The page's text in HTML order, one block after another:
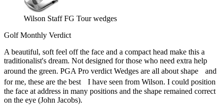
Wilson Staff FG Tour wedges
Golf Monthly Verdict
A beautiful, soft feel off the face and a compact head make this a
traditionalist's dream. Not designed for those who need extra help
around the green. PGA Pro verdict Wedges are all about shape and
for me, these are the best I have seen from Wilson. I could position
the face at address in many positions and the shape remained correct
on the eye (John Jacobs).